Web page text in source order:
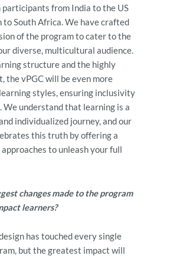
from India to the US
to South Africa. We havecrafted
of the program to cater to the
diverse, multicultural audience.
structure and the highly
the vPGC will be even more
styles, ensuring inclusivity
We understand that learning is a
individualized journey, and our
this truth by offering a
to unleash your full
changes made to the program
learners?
has touched every single
but the greatest impact will